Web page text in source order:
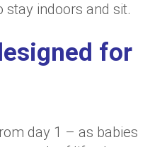
stay indoors and sit.
for
day 1 – as babies